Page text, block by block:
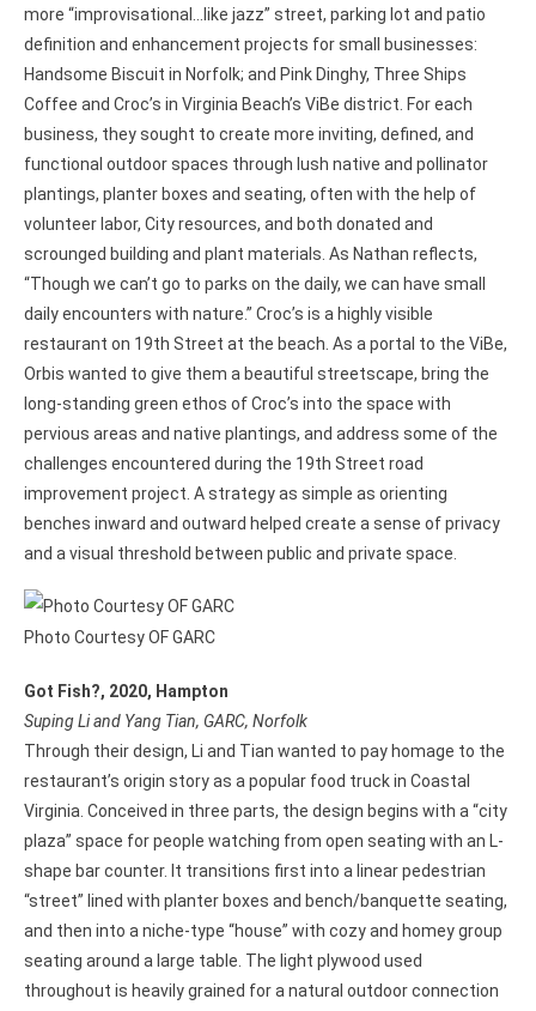
more “improvisational…like jazz” street, parking lot and patio
definition and enhancement projects for small businesses:
Handsome Biscuit in Norfolk; and Pink Dinghy, Three Ships
Coffee and Croc’s in Virginia Beach’s ViBe district. For each
business, they sought to create more inviting, defined, and
functional outdoor spaces through lush native and pollinator
plantings, planter boxes and seating, often with the help of
volunteer labor, City resources, and both donated and
scrounged building and plant materials. As Nathan reflects,
“Though we can’t go to parks on the daily, we can have small
daily encounters with nature.” Croc’s is a highly visible
restaurant on 19th Street at the beach. As a portal to the ViBe,
Orbis wanted to give them a beautiful streetscape, bring the
long-standing green ethos of Croc’s into the space with
pervious areas and native plantings, and address some of the
challenges encountered during the 19th Street road
improvement project. A strategy as simple as orienting
benches inward and outward helped create a sense of privacy
and a visual threshold between public and private space.
Photo Courtesy OF GARC
Got Fish?, 2020, Hampton
Suping Li and Yang Tian, GARC, Norfolk
Through their design, Li and Tian wanted to pay homage to the
restaurant’s origin story as a popular food truck in Coastal
Virginia. Conceived in three parts, the design begins with a “city
plaza” space for people watching from open seating with an L-
shape bar counter. It transitions first into a linear pedestrian
“street” lined with planter boxes and bench/banquette seating,
and then into a niche-type “house” with cozy and homey group
seating around a large table. The light plywood used
throughout is heavily grained for a natural outdoor connection